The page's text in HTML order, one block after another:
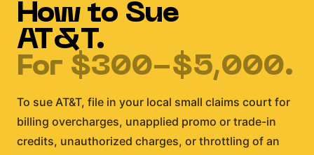
How to Sue
AT&T.
For $300-$5,000.
To sue AT&T, file in your local small claims court for
billing overcharges, unapplied promo or trade-in
credits, unauthorized charges, or throttling of an